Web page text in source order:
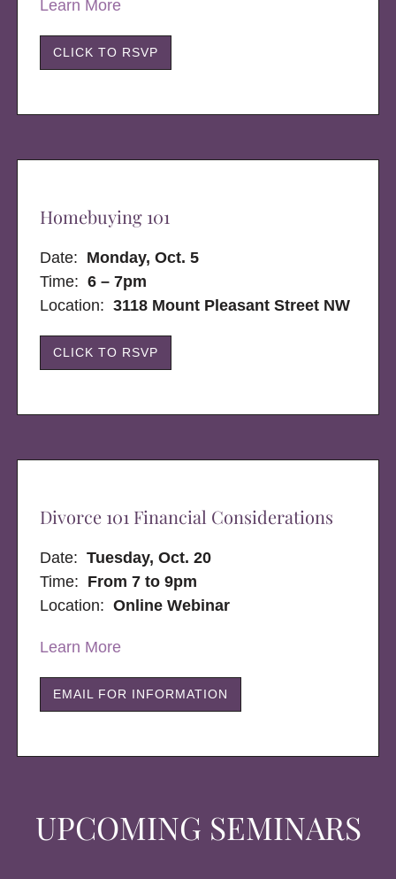
UPCOMING SEMINARS
Learn More
CLICK TO RSVP
Homebuying 101
Date: Monday, Oct. 5
Time: 6 – 7pm
Location:3118 Mount Pleasant Street NW
CLICK TO RSVP
Divorce 101 Financial Considerations
Date:Tuesday, Oct. 20
Time: From 7 to 9pm
Location:Online Webinar
Learn More
EMAIL FOR INFORMATION